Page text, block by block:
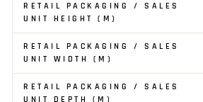
RETAIL PACKAGING / SALES
UNIT HEIGHT (M)
RETAIL PACKAGING / SALES
UNIT WIDTH (M)
RETAIL PACKAGING / SALES
UNIT DEPTH (M)